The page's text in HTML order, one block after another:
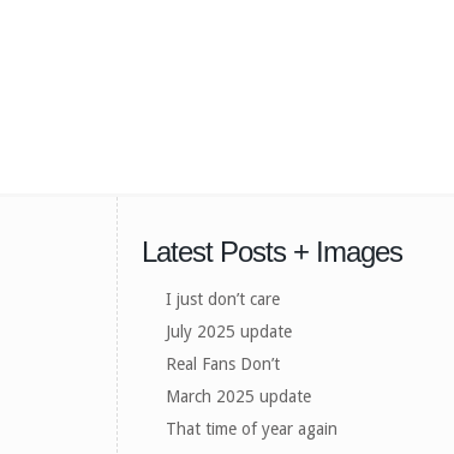
Latest Posts + Images
I just don’t care
July 2025 update
Real Fans Don’t
March 2025 update
That time of year again